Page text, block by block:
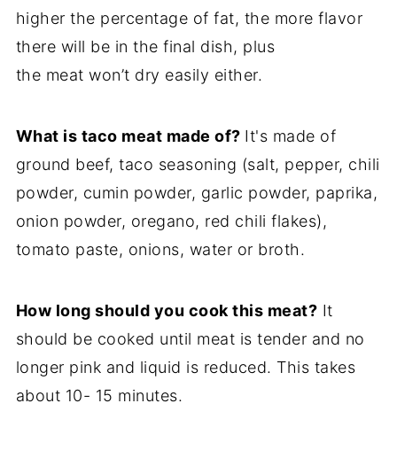
higher the percentage of fat, the more flavor
there will be in the final dish, plus
the meat won’t dry easily either.
What is taco meat made of? It's made of
ground beef, taco seasoning (salt, pepper, chili
powder, cumin powder, garlic powder, paprika,
onion powder, oregano, red chili flakes),
tomato paste, onions, water or broth.
How long should you cook this meat? It
should be cooked until meat is tender and no
longer pink and liquid is reduced. This takes
about 10- 15 minutes.